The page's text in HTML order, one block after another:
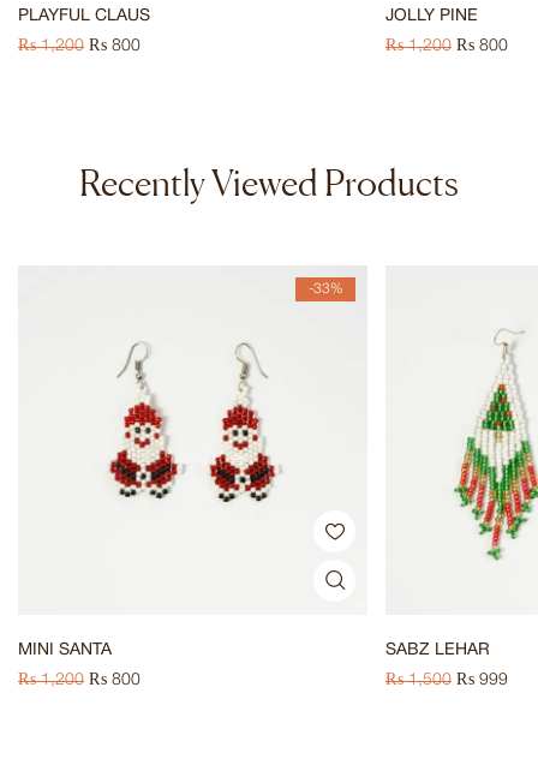
PLAYFUL CLAUS
₨1,200 ₨ 800
JOLLY PINE
₨1,200 ₨ 800
Recently Viewed Products
-33%
MINI SANTA
₨1,200 ₨ 800
SABZ LEHAR
₨1,500 ₨ 999